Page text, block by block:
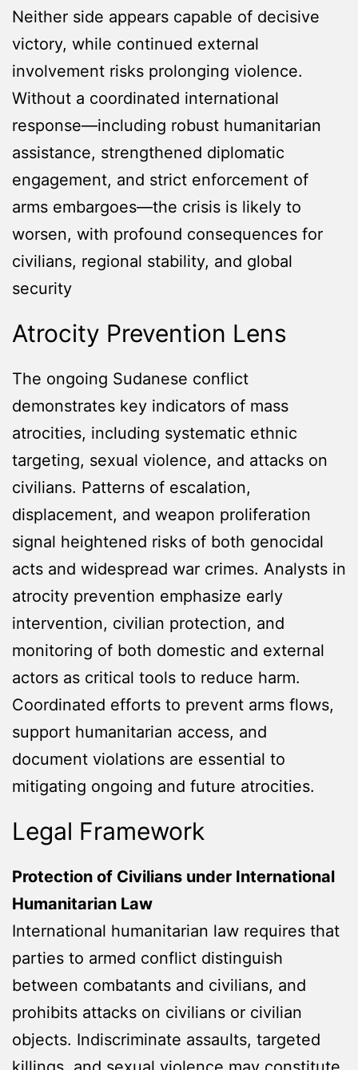
Neither side appears capable of decisive
victory, while continued external
involvement risks prolonging violence.
Without a coordinated international
response—including robust humanitarian
assistance, strengthened diplomatic
engagement, and strict enforcement of
arms embargoes—the crisis is likely to
worsen, with profound consequences for
civilians, regional stability, and global
security
Atrocity Prevention Lens
The ongoing Sudanese conflict
demonstrates key indicators of mass
atrocities, including systematic ethnic
targeting, sexual violence, and attacks on
civilians. Patterns of escalation,
displacement, and weapon proliferation
signal heightened risks of both genocidal
acts and widespread war crimes. Analysts in
atrocity prevention emphasize early
intervention, civilian protection, and
monitoring of both domestic and external
actors as critical tools to reduce harm.
Coordinated efforts to prevent arms flows,
support humanitarian access, and
document violations are essential to
mitigating ongoing and future atrocities.
Legal Framework
Protection of Civilians under International
Humanitarian Law
International humanitarian law requires that
parties to armed conflict distinguish
between combatants and civilians, and
prohibits attacks on civilians or civilian
objects. Indiscriminate assaults, targeted